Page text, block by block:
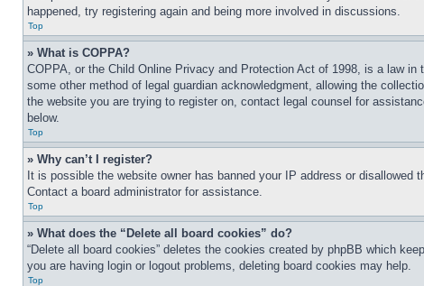
happened, try registering again and being more involved in discussions.
Top
» What is COPPA?
COPPA, or the Child Online Privacy and Protection Act of 1998, is a law
some other method of legal guardian acknowledgment, allowing the
the website you are trying to register on, contact legal counsel for
below.
Top
» Why can’t I register?
It is possible the website owner has banned your IP address or
Contact a board administrator for assistance.
Top
» What does the “Delete all board cookies” do?
“Delete all board cookies” deletes the cookies created by phpBB which
you are having login or logout problems, deleting board cookies may help.
Top